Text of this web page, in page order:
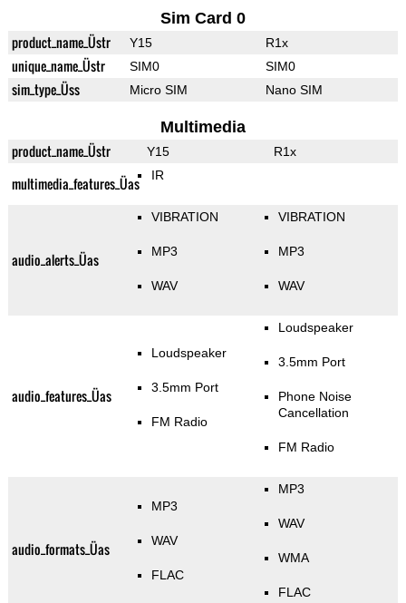
Sim Card 0
product_name_Üstr Y15 R1x
unique_name_Üstr SIM0 SIM0
sim_type_Üss Micro SIM Nano SIM
Multimedia
product_name_Üstr Y15 R1x
multimedia_features_Üas IR
audio_alerts_Üas
VIBRATION
MP3
WAV
VIBRATION
MP3
WAV
audio_features_Üas
Loudspeaker
3.5mm Port
FM Radio
Loudspeaker
3.5mm Port
Phone Noise
Cancellation
FM Radio
audio_formats_Üas
MP3
WAV
FLAC
MP3
WAV
WMA
FLAC